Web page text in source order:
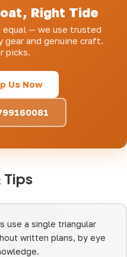
Right Tide
— we use trusted
and genuine craft.
picks.
Us Now
Tips
use a single triangular
written plans, by eye